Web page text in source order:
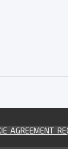
AGREEMENT